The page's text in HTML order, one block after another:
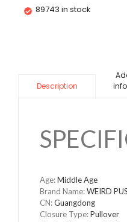
89743 in stock
Description
Age:Middle Age
Brand Name:WEIRD
CN:Guangdong
Closure Type:Pullover